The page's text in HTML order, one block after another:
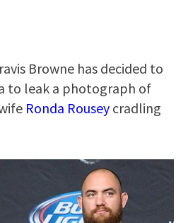
Browne has decided to
to leak a photograph of
Ronda Rousey cradling